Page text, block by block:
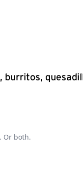
Or both.